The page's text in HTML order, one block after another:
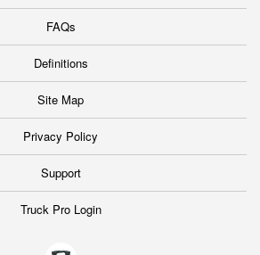
FAQs
Definitions
Site Map
Privacy Policy
Support
Truck Pro Login